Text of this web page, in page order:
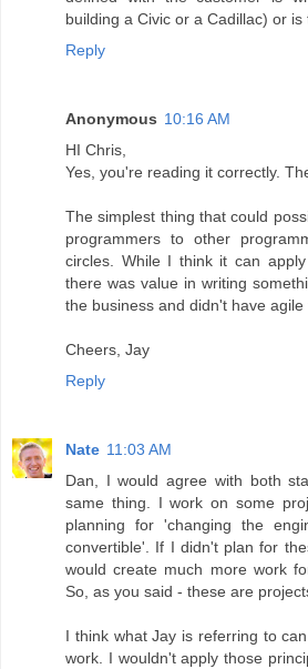
building a Civic or a Cadillac) or
Reply
Anonymous 10:16 AM
HI Chris,
Yes, you're reading it correctly.
The simplest thing that could
programmers to other
circles. While I think it can
there was value in writing
the business and didn't have agile
Cheers, Jay
Reply
Nate 11:03 AM
Dan, I would agree with both
same thing. I work on some
planning for 'changing the
convertible'. If I didn't plan for
would create much more work
So, as you said - these are
I think what Jay is referring to
work. I wouldn't apply those